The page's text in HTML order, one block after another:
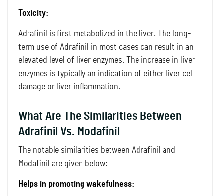
Toxicity:
Adrafinil is first metabolized in the liver. The long-
term use of Adrafinil in most cases can result in an
elevated level of liver enzymes. The increase in liver
enzymes is typically an indication of either liver cell
damage or liver inflammation.
What Are The Similarities Between
Adrafinil Vs. Modafinil
The notable similarities between Adrafinil and
Modafinil are given below:
Helps in promoting wakefulness: